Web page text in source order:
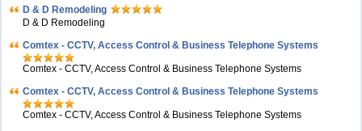
D & D Remodeling
D & D Remodeling
Comtex - CCTV, Access Control & Business Telephone Systems
Comtex - CCTV, Access Control & Business Telephone Systems
Comtex - CCTV, Access Control & Business Telephone Systems
Comtex - CCTV, Access Control & Business Telephone Systems